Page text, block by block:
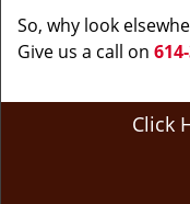
So, why look
Give us a call on
Click